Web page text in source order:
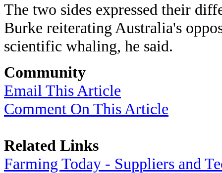
The two sides expressed their
Burke reiterating Australia's
scientific whaling, he said.
Community
Email This Article
Comment On This Article
Related Links
Farming Today - Suppliers and